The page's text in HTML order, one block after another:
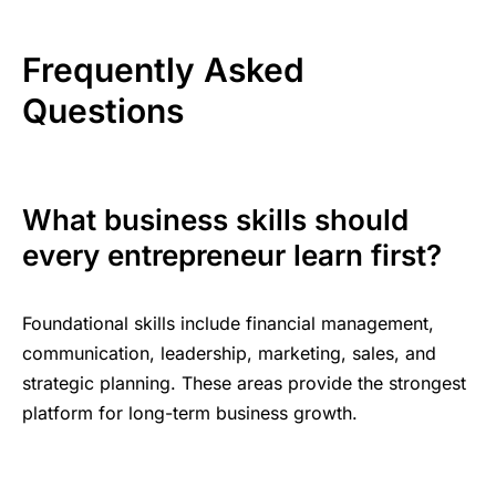
Frequently Asked
Questions
What business skills should
every entrepreneur learn first?
Foundational skills include financial management,
communication, leadership, marketing, sales, and
strategic planning. These areas provide the strongest
platform for long-term business growth.